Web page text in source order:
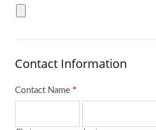
Contact Information
Contact Name *